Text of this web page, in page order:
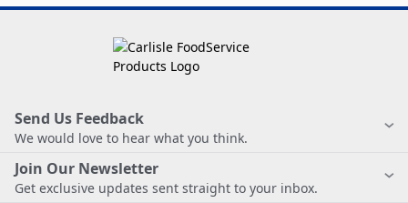
Send Us Feedback
We would love to hear what you think.
Join Our Newsletter
Get exclusive updates sent straight to your inbox.